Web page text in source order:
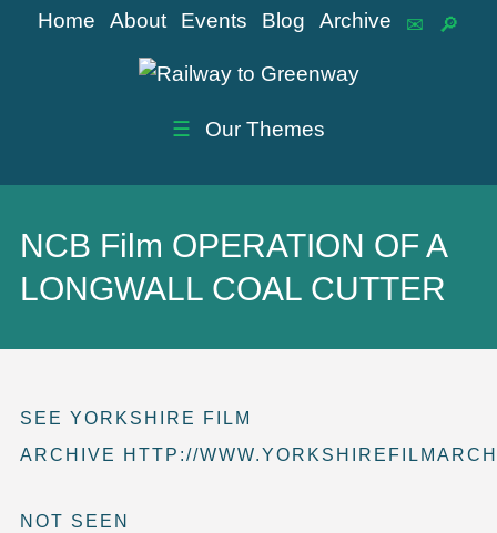
Home About Events Blog Archive
☰ Our Themes
NCB Film OPERATION OF A
LONGWALL COAL CUTTER
SEE YORKSHIRE FILM
ARCHIVE HTTP://
NOT SEEN